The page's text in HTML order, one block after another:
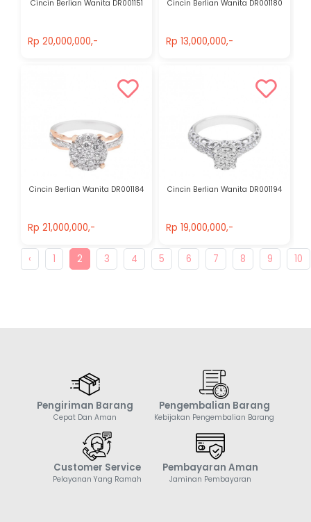
Cincin Berlian Wanita DR001151
Rp 20,000,000,-
Cincin Berlian Wanita DR001180
Rp 13,000,000,-
Cincin Berlian Wanita DR001184
Rp 21,000,000,-
Cincin Berlian Wanita DR001194
Rp 19,000,000,-
‹ 1 2 3 4 5 6 7 8 9 10
Pengiriman Barang
Cepat Dan Aman
Pengembalian Barang
Kebijakan Pengembalian Barang
Customer Service
Pelayanan Yang Ramah
Pembayaran Aman
Jaminan Pembayaran